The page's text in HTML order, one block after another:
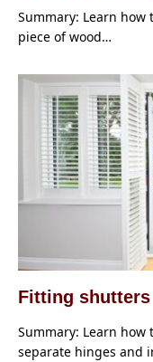
Summary: Learn how
piece of wood…
Fitting shutters
Summary: Learn
separate hinges and